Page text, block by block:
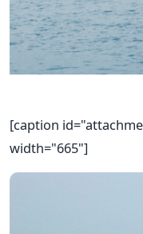
[caption
width="665"]